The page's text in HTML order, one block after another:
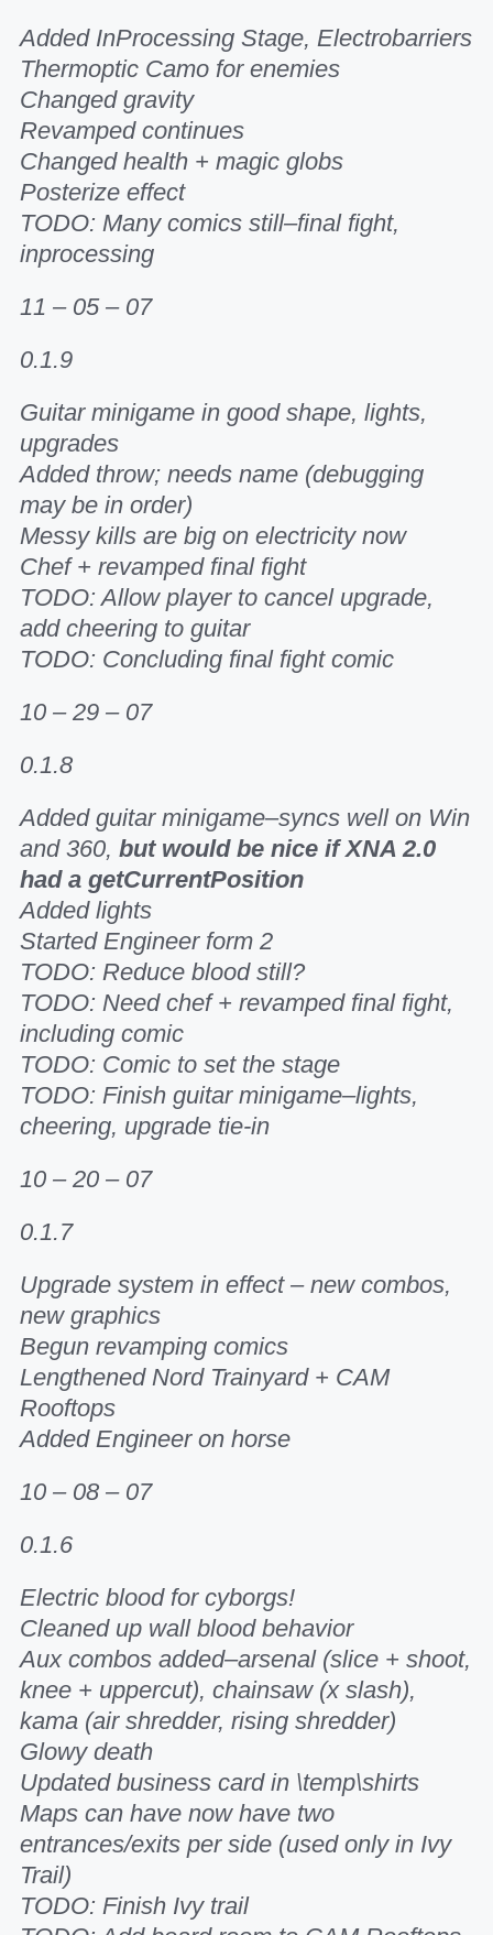
Added InProcessing Stage, Electrobarriers
Thermoptic Camo for enemies
Changed gravity
Revamped continues
Changed health + magic globs
Posterize effect
TODO: Many comics still–final fight,
inprocessing
11 – 05 – 07
0.1.9
Guitar minigame in good shape, lights,
upgrades
Added throw; needs name (debugging
may be in order)
Messy kills are big on electricity now
Chef + revamped final fight
TODO: Allow player to cancel upgrade,
add cheering to guitar
TODO: Concluding final fight comic
10 – 29 – 07
0.1.8
Added guitar minigame–syncs well on Win
and 360, but would be nice if XNA 2.0
had a getCurrentPosition
Added lights
Started Engineer form 2
TODO: Reduce blood still?
TODO: Need chef + revamped final fight,
including comic
TODO: Comic to set the stage
TODO: Finish guitar minigame–lights,
cheering, upgrade tie-in
10 – 20 – 07
0.1.7
Upgrade system in effect – new combos,
new graphics
Begun revamping comics
Lengthened Nord Trainyard + CAM
Rooftops
Added Engineer on horse
10 – 08 – 07
0.1.6
Electric blood for cyborgs!
Cleaned up wall blood behavior
Aux combos added–arsenal (slice + shoot,
knee + uppercut), chainsaw (x slash),
kama (air shredder, rising shredder)
Glowy death
Updated business card in \temp\shirts
Maps can have now have two
entrances/exits per side (used only in Ivy
Trail)
TODO: Finish Ivy trail